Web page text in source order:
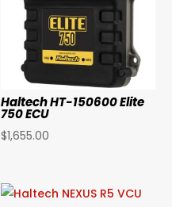
Haltech HT-150600 Elite
750 ECU
$1,655.00